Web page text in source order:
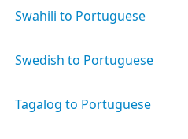
Swahili to Portuguese
Swedish to Portuguese
Tagalog to Portuguese